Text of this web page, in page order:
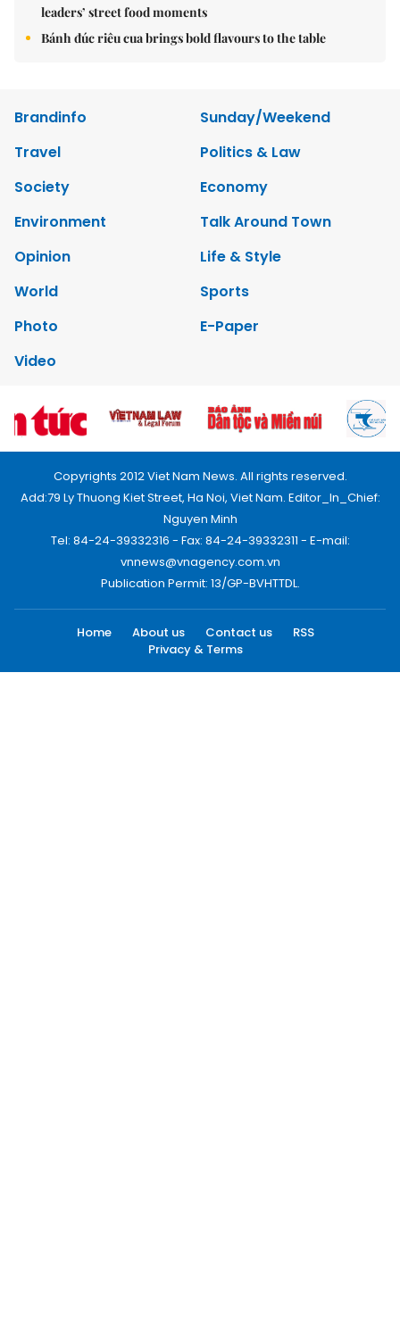
leaders’ street food moments
Bánh đúc riêu cua brings bold flavours to the table
Brandinfo
Sunday/Weekend
Travel
Politics & Law
Society
Economy
Environment
Talk Around Town
Opinion
Life & Style
World
Sports
Photo
E-Paper
Video
Copyrights 2012 Viet Nam News. All rights reserved.
Add:79 Ly Thuong Kiet Street, Ha Noi, Viet Nam. Editor_In_Chief:
Nguyen Minh
Tel: 84-24-39332316 - Fax: 84-24-39332311 - E-mail:
vnnews@vnagency.com.vn
Publication Permit: 13/GP-BVHTTDL.
Home About us Contact us
RSS
Privacy & Terms